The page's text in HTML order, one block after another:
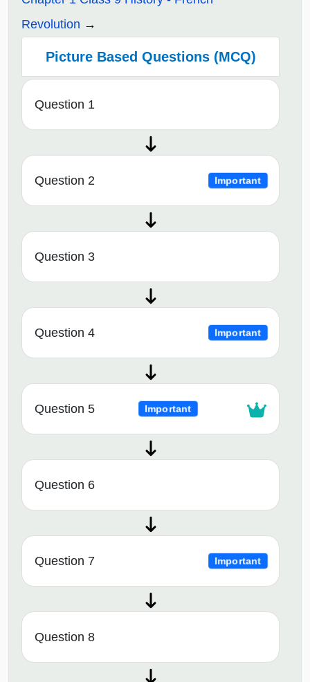
Revolution
Picture Based Questions (MCQ)
Question 1
Question 2 Important
Question 3
Question 4 Important
Question 5 Important
Question 6
Question 7 Important
Question 8